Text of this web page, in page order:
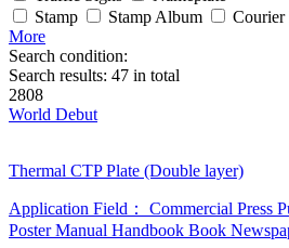
Stamp
Stamp Album Courier
More
Search condition:
Search results: 47 in total
2808
World Debut
Thermal CTP Plate (Double layer)
Application Field： Commercial Press
Poster Manual Handbook Book